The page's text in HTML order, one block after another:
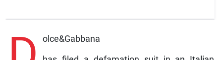
olce&Gabbana